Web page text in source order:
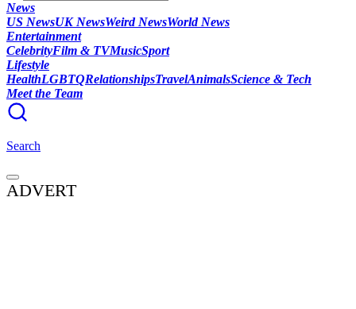
News
US NewsUK NewsWeird NewsWorld News
Entertainment
CelebrityFilm & TVMusicSport
Lifestyle
HealthLGBTQRelationshipsTravelAnimalsScience & Tech
Meet the Team
Search
ADVERT